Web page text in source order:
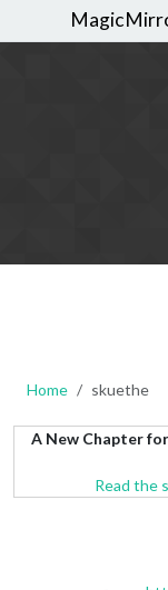
Home skuethe
A New Chapter
Read the